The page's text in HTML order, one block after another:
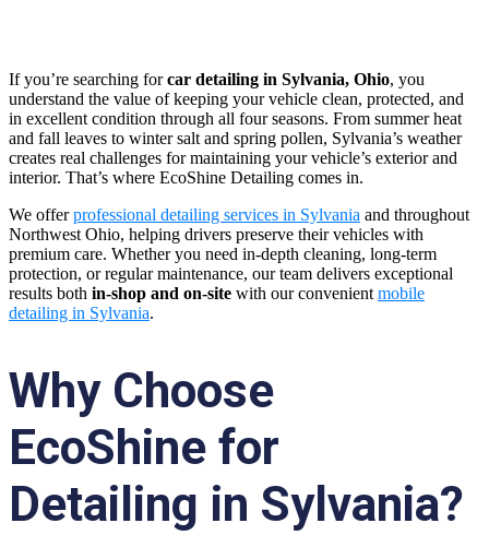
If you’re searching forcar detailing in Sylvania, Ohio, you
understand the value of keeping your vehicle clean, protected, and
in excellent condition through all four seasons. From summer heat
and fall leaves to winter salt and spring pollen, Sylvania’s weather
creates real challenges for maintaining your vehicle’s exterior and
interior. That’s where EcoShine Detailing comes in.
We offerprofessional detailing services in Sylvania and throughout
Northwest Ohio, helping drivers preserve their vehicles with
premium care. Whether you need in-depth cleaning, long-term
protection, or regular maintenance, our team delivers exceptional
results both in-shop and on-site with our convenient mobile
detailing in Sylvania.
Why Choose
EcoShine for
Detailing in Sylvania?